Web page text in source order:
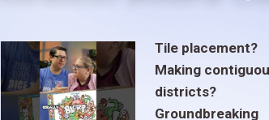
Tile placement?
Making
districts?
Groundbreaking